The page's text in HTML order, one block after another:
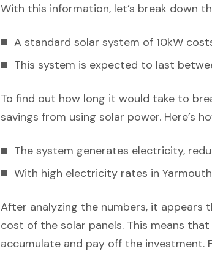
With this information, let’s break down
A standard solar system of 10kW
This system is expected to last
To find out how long it would take to
savings from using solar power. Here’s
The system generates electricity,
With high electricity rates in
After analyzing the numbers, it
cost of the solar panels. This means
accumulate and pay off the investment.